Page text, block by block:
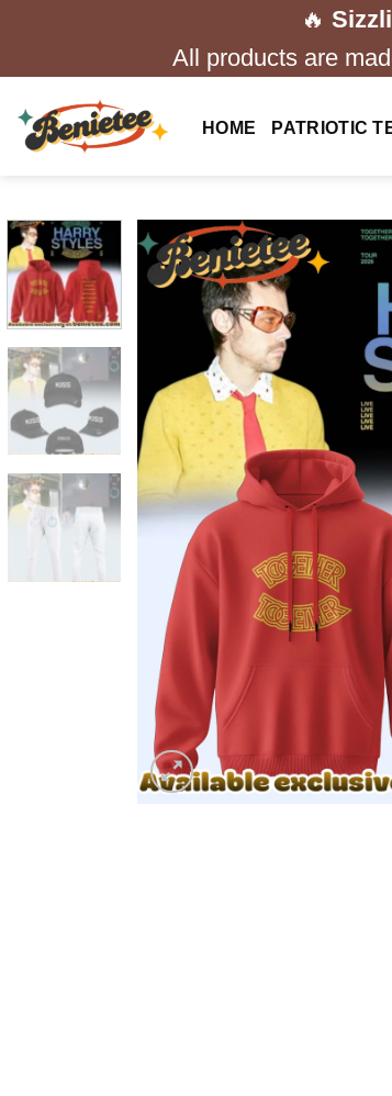
🔥
All products are
HOME PATRIOTIC